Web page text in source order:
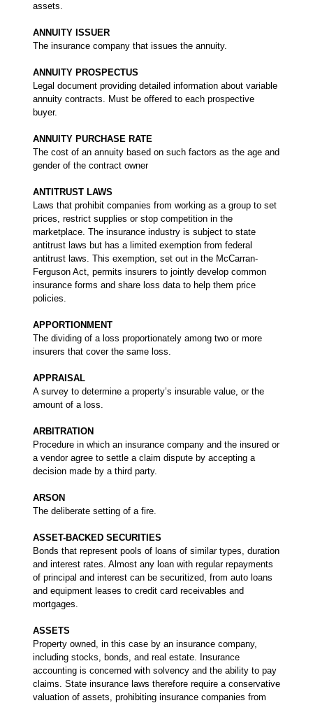
assets.
ANNUITY ISSUER
The insurance company that issues the annuity.
ANNUITY PROSPECTUS
Legal document providing detailed information about variable
annuity contracts. Must be offered to each prospective
buyer.
ANNUITY PURCHASE RATE
The cost of an annuity based on such factors as the age and
gender of the contract owner
ANTITRUST LAWS
Laws that prohibit companies from working as a group to set
prices, restrict supplies or stop competition in the
marketplace. The insurance industry is subject to state
antitrust laws but has a limited exemption from federal
antitrust laws. This exemption, set out in the McCarran-
Ferguson Act, permits insurers to jointly develop common
insurance forms and share loss data to help them price
policies.
APPORTIONMENT
The dividing of a loss proportionately among two or more
insurers that cover the same loss.
APPRAISAL
A survey to determine a property’s insurable value, or the
amount of a loss.
ARBITRATION
Procedure in which an insurance company and the insured or
a vendor agree to settle a claim dispute by accepting a
decision made by a third party.
ARSON
The deliberate setting of a fire.
ASSET-BACKED SECURITIES
Bonds that represent pools of loans of similar types, duration
and interest rates. Almost any loan with regular repayments
of principal and interest can be securitized, from auto loans
and equipment leases to credit card receivables and
mortgages.
ASSETS
Property owned, in this case by an insurance company,
including stocks, bonds, and real estate. Insurance
accounting is concerned with solvency and the ability to pay
claims. State insurance laws therefore require a conservative
valuation of assets, prohibiting insurance companies from